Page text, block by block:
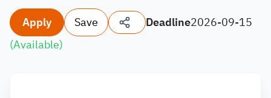
Apply Save Deadline2026-09-15
(Available)